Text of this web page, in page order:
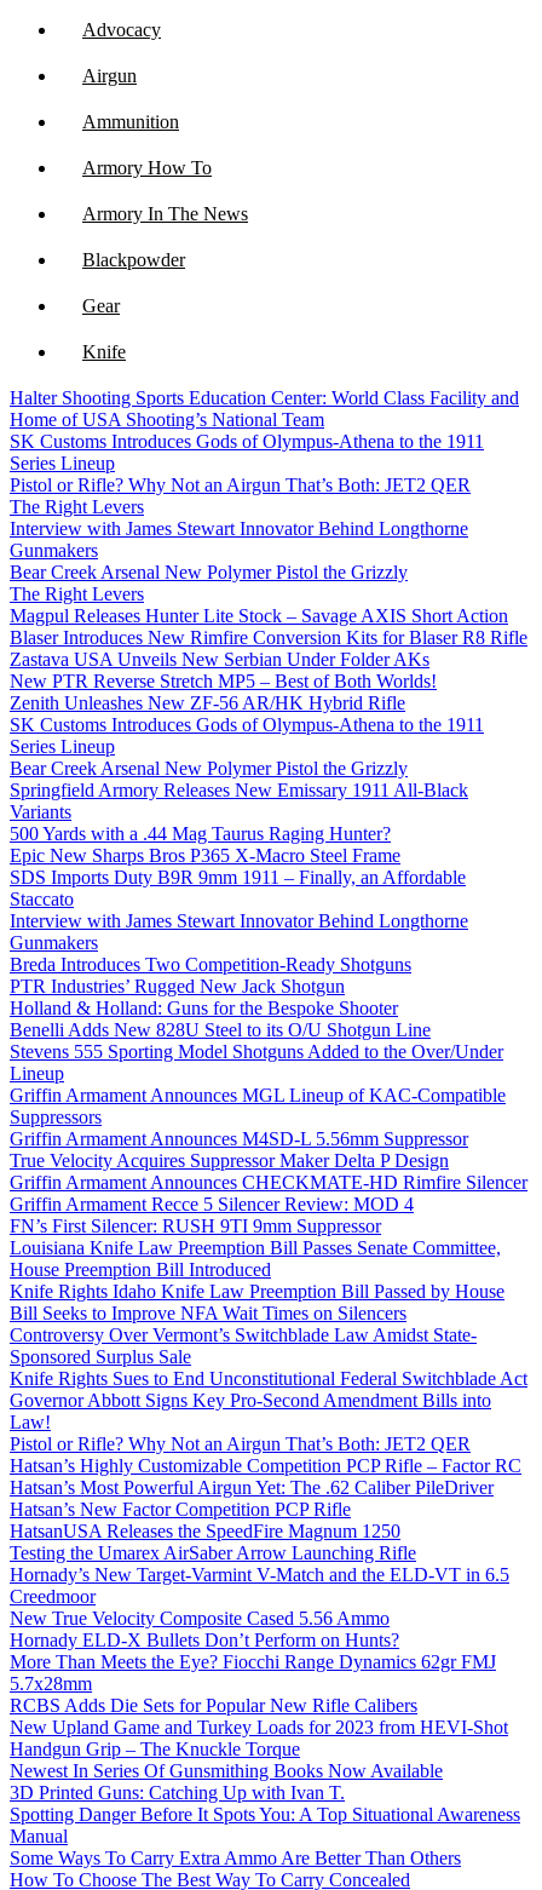
Advocacy
Airgun
Ammunition
Armory How To
Armory In The News
Blackpowder
Gear
Knife
NFA
Optics
Halter Shooting Sports Education Center: World Class Facility and
Home of USA Shooting’s National Team
SK Customs Introduces Gods of Olympus-Athena to the 1911
Series Lineup
Pistol or Rifle? Why Not an Airgun That’s Both: JET2 QER
The Right Levers
Interview with James Stewart Innovator Behind Longthorne
Gunmakers
Bear Creek Arsenal New Polymer Pistol the Grizzly
The Right Levers
Magpul Releases Hunter Lite Stock – Savage AXIS Short Action
Blaser Introduces New Rimfire Conversion Kits for Blaser R8 Rifle
Zastava USA Unveils New Serbian Under Folder AKs
New PTR Reverse Stretch MP5 – Best of Both Worlds!
Zenith Unleashes New ZF-56 AR/HK Hybrid Rifle
SK Customs Introduces Gods of Olympus-Athena to the 1911
Series Lineup
Bear Creek Arsenal New Polymer Pistol the Grizzly
Springfield Armory Releases New Emissary 1911 All-Black
Variants
500 Yards with a .44 Mag Taurus Raging Hunter?
Epic New Sharps Bros P365 X-Macro Steel Frame
SDS Imports Duty B9R 9mm 1911 – Finally, an Affordable
Staccato
Interview with James Stewart Innovator Behind Longthorne
Gunmakers
Breda Introduces Two Competition-Ready Shotguns
PTR Industries’ Rugged New Jack Shotgun
Holland & Holland: Guns for the Bespoke Shooter
Benelli Adds New 828U Steel to its O/U Shotgun Line
Stevens 555 Sporting Model Shotguns Added to the Over/Under
Lineup
Griffin Armament Announces MGL Lineup of KAC-Compatible
Suppressors
Griffin Armament Announces M4SD-L 5.56mm Suppressor
True Velocity Acquires Suppressor Maker Delta P Design
Griffin Armament Announces CHECKMATE-HD Rimfire Silencer
Griffin Armament Recce 5 Silencer Review: MOD 4
FN’s First Silencer: RUSH 9TI 9mm Suppressor
Louisiana Knife Law Preemption Bill Passes Senate Committee,
House Preemption Bill Introduced
Knife Rights Idaho Knife Law Preemption Bill Passed by House
Bill Seeks to Improve NFA Wait Times on Silencers
Controversy Over Vermont’s Switchblade Law Amidst State-
Sponsored Surplus Sale
Knife Rights Sues to End Unconstitutional Federal Switchblade Act
Governor Abbott Signs Key Pro-Second Amendment Bills into
Law!
Pistol or Rifle? Why Not an Airgun That’s Both: JET2 QER
Hatsan’s Highly Customizable Competition PCP Rifle – Factor RC
Hatsan’s Most Powerful Airgun Yet: The .62 Caliber PileDriver
Hatsan’s New Factor Competition PCP Rifle
HatsanUSA Releases the SpeedFire Magnum 1250
Testing the Umarex AirSaber Arrow Launching Rifle
Hornady’s New Target-Varmint V-Match and the ELD-VT in 6.5
Creedmoor
New True Velocity Composite Cased 5.56 Ammo
Hornady ELD-X Bullets Don’t Perform on Hunts?
More Than Meets the Eye? Fiocchi Range Dynamics 62gr FMJ
5.7x28mm
RCBS Adds Die Sets for Popular New Rifle Calibers
New Upland Game and Turkey Loads for 2023 from HEVI-Shot
Handgun Grip – The Knuckle Torque
Newest In Series Of Gunsmithing Books Now Available
3D Printed Guns: Catching Up with Ivan T.
Spotting Danger Before It Spots You: A Top Situational Awareness
Manual
Some Ways To Carry Extra Ammo Are Better Than Others
How To Choose The Best Way To Carry Concealed